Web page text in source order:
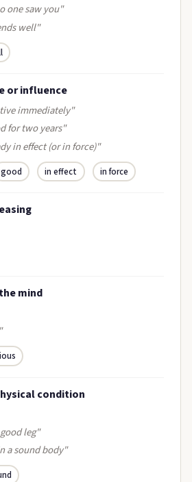
one saw you"
well"
or influence
immediately"
for two years"
in effect (or in force)"
good in effect in force
mind
condition
leg"
a sound body"